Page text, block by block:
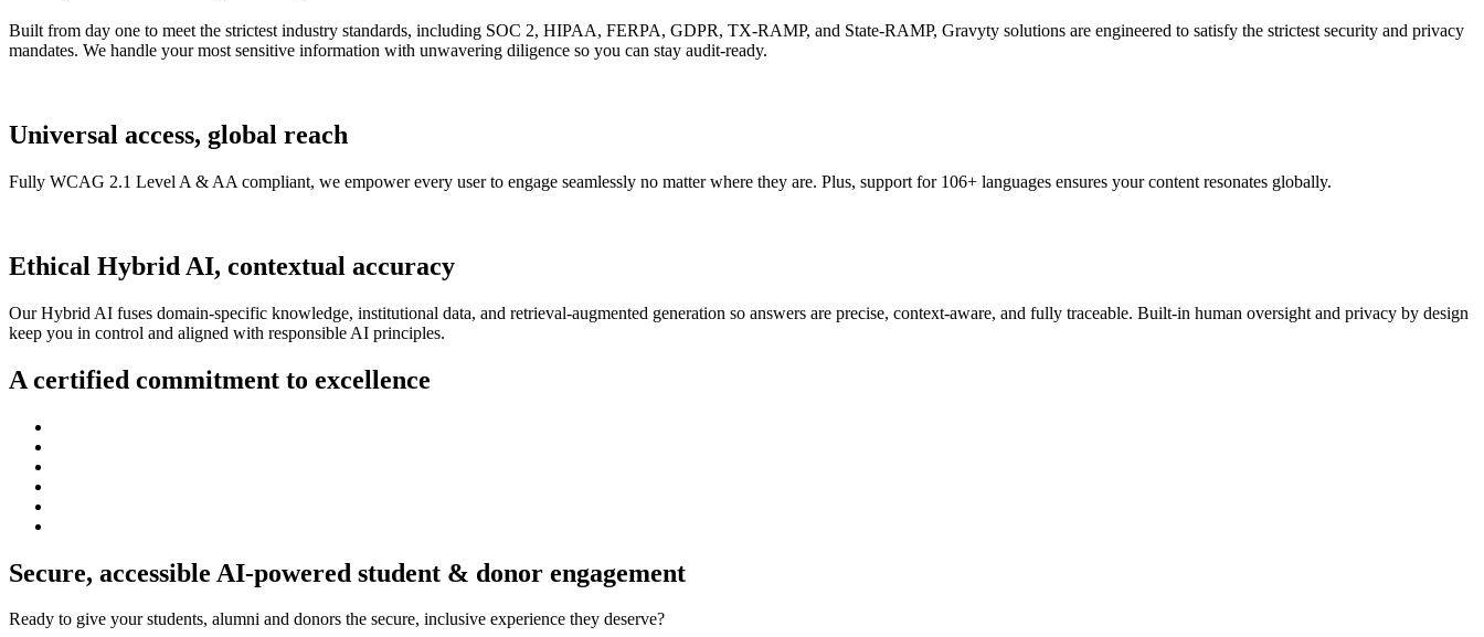
Built from day one to meet the strictest industry standards, including SOC 2, HIPAA, FERPA, GDPR, TX-RAMP, and State-RAMP, Gravyty solutions are engineered to satisfy the strictest security and privacy
mandates. We handle your most sensitive information with unwavering diligence so you can stay audit-ready.
Universal access, global reach
Fully WCAG 2.1 Level A & AA compliant, we empower every user to engage seamlessly no matter where they are. Plus, support for 106+ languages ensures your content resonates globally.
Ethical Hybrid AI, contextual accuracy
Our Hybrid AI fuses domain-specific knowledge, institutional data, and retrieval-augmented generation so answers are precise, context-aware, and fully traceable. Built-in human oversight and privacy by design
keep you in control and aligned with responsible AI principles.
A certified commitment to excellence
Secure, accessible AI-powered student & donor engagement
Ready to give your students, alumni and donors the secure, inclusive experience they deserve?